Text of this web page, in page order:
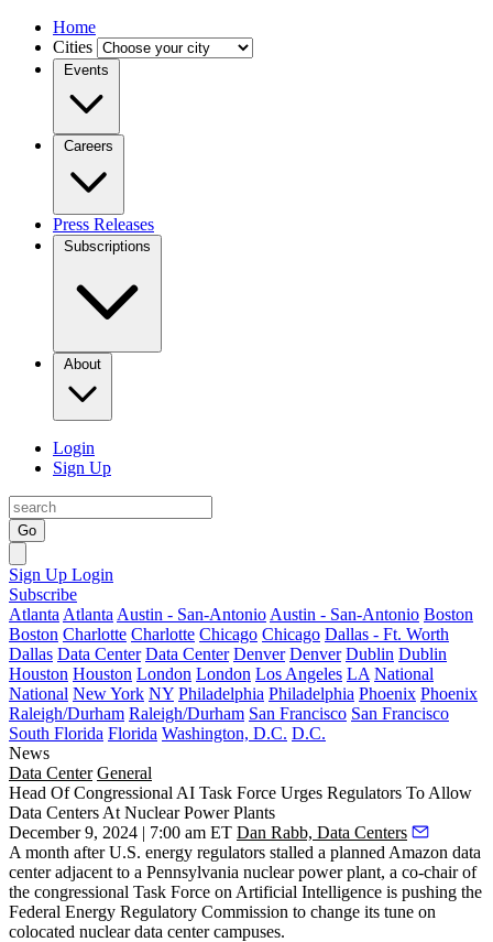
Home
Cities
Events
Careers
Press Releases
Subscriptions
About
Login
Sign Up
Go
Sign Up Login
Subscribe
Atlanta Atlanta Austin - San-Antonio Austin - San-Antonio Boston
Boston Charlotte Charlotte Chicago Chicago Dallas - Ft. Worth
Dallas Data Center Data Center Denver Denver Dublin Dublin
Houston Houston London London Los Angeles LA National
National New York NY Philadelphia Philadelphia Phoenix Phoenix
Raleigh/Durham Raleigh/Durham San Francisco San Francisco
South Florida Florida Washington, D.C. D.C.
News
Data Center General
Head Of Congressional AI Task Force Urges Regulators To Allow
Data Centers At Nuclear Power Plants
December 9, 2024 | 7:00 am ET Dan Rabb, Data Centers
A month after U.S. energy regulators stalled a planned Amazon data
center adjacent to a Pennsylvania nuclear powerplant, a co-chair of
the congressional Task Force on Artificial Intelligence is pushing the
Federal Energy Regulatory Commission to change its tune on
colocated nuclear data center campuses.